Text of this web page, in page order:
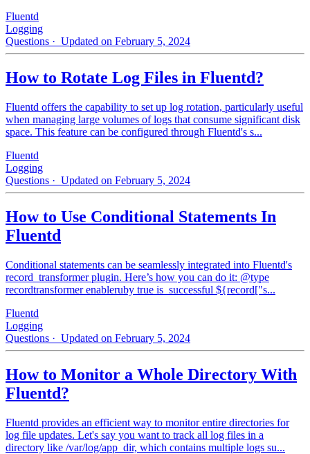
Fluentd
Logging
Questions · Updated on February 5, 2024
How to Rotate Log Files in Fluentd?
Fluentd offers the capability to set up log rotation, particularly useful
when managing large volumes of logs that consume significant disk
space. This feature can be configured through Fluentd's s...
Fluentd
Logging
Questions · Updated on February 5, 2024
How to Use Conditional Statements In
Fluentd
Conditional statements can be seamlessly integrated into Fluentd's
record_transformer plugin. Here’s how you can do it: @type
recordtransformer enableruby true is_successful ${record["s...
Fluentd
Logging
Questions · Updated on February 5, 2024
How to Monitor a Whole Directory With
Fluentd?
Fluentd provides an efficient way to monitor entire directories for
log file updates. Let's say you want to track all log files in a
directory like /var/log/app_dir, which contains multiple logs su...